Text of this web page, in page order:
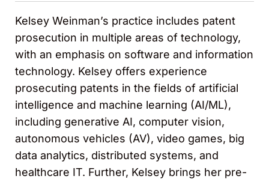
Kelsey Weinman’s practice includes patent
prosecution in multiple areas of technology,
with an emphasis on software and information
technology. Kelsey offers experience
prosecuting patents in the fields of artificial
intelligence and machine learning (AI/ML),
including generative AI, computer vision,
autonomous vehicles (AV), video games, big
data analytics, distributed systems, and
healthcare IT. Further, Kelsey brings her pre-